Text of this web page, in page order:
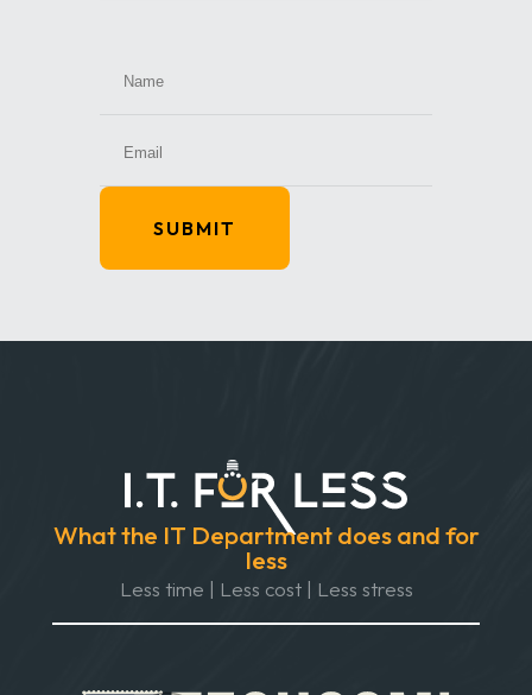
SUBMIT
What the IT Department does and for
less
Less time | Less cost | Less stress